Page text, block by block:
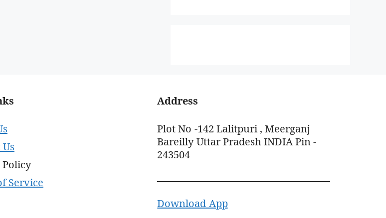
Service
Address
Plot No -142 Lalitpuri , Meerganj
Bareilly Uttar Pradesh INDIA Pin -
243504
Download App